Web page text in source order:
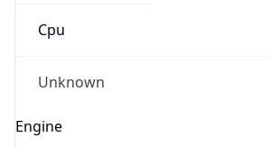
Cpu
Unknown
Engine